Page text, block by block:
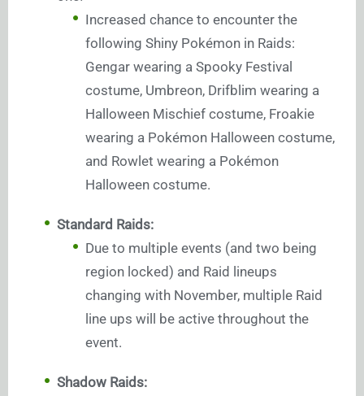
Increased chance to encounter the
following Shiny Pokémon in Raids:
Gengar wearing a Spooky Festival
costume, Umbreon, Drifblim wearing a
Halloween Mischief costume, Froakie
wearing a Pokémon Halloween costume,
and Rowlet wearing a Pokémon
Halloween costume.
Standard Raids:
Due to multiple events (and two being
region locked) and Raid lineups
changing with November, multiple Raid
line ups will be active throughout the
event.
Shadow Raids: